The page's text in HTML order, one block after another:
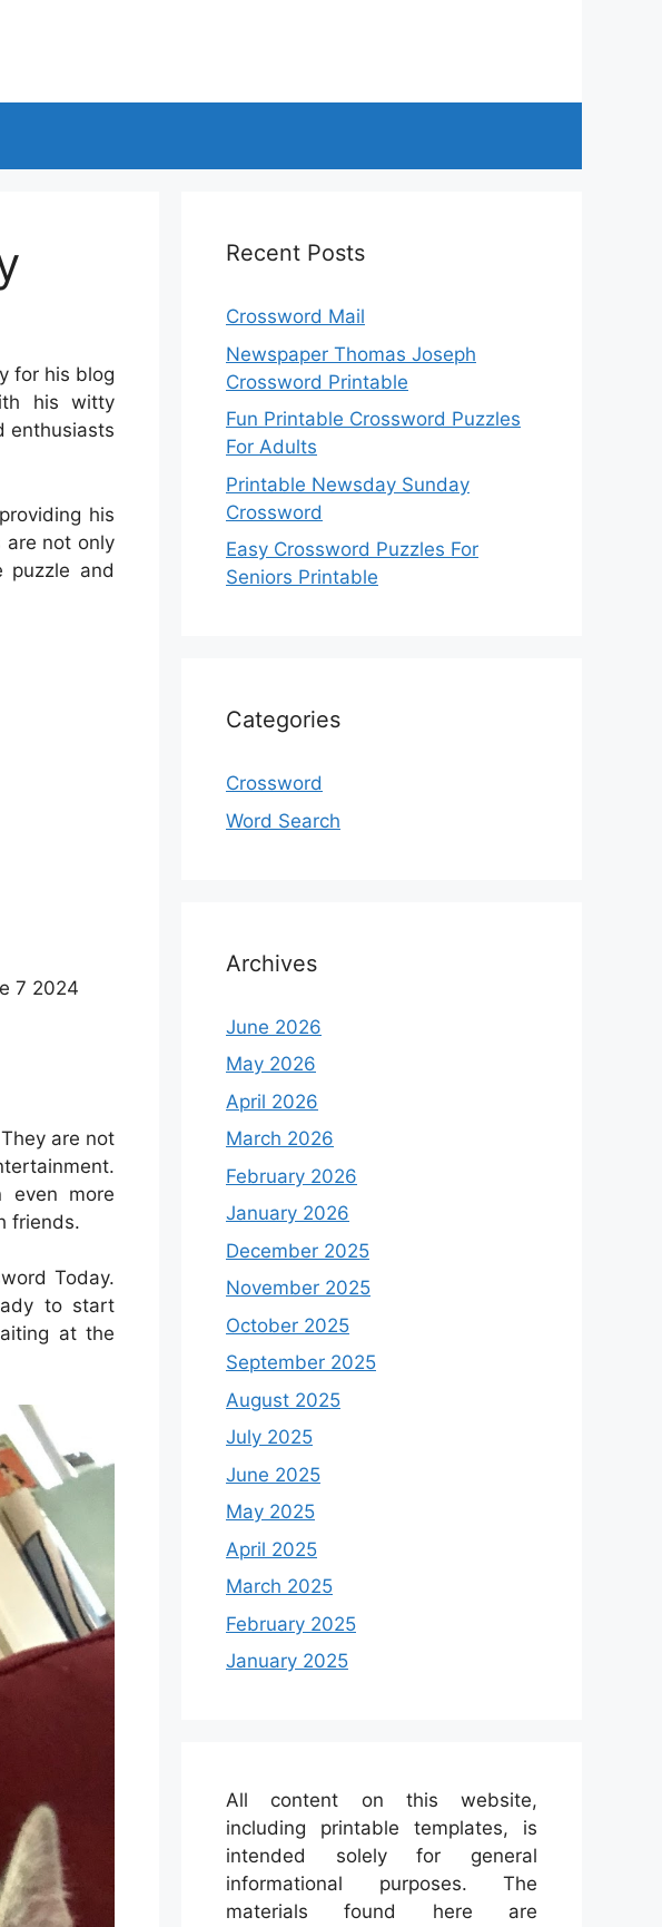
for his blog
his witty
enthusiasts
his
are not only
puzzle and
7 2024
are not
even more
friends.
Today.
to start
at the
Recent Posts
Crossword Mail
Newspaper Thomas Joseph
Crossword Printable
Fun Printable Crossword Puzzles
For Adults
Printable Newsday Sunday
Crossword
Easy Crossword Puzzles For
Seniors Printable
Categories
Crossword
Word Search
Archives
June 2026
May 2026
April 2026
March 2026
February 2026
January 2026
December 2025
November 2025
October 2025
September 2025
August 2025
July 2025
June 2025
May 2025
April 2025
March 2025
February 2025
January 2025
All content on this website,
including printable templates, is
intended solely for general
informational purposes. The
materials found here are